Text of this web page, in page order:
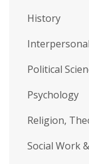
History
Political
Psychology
Religion,
Social Work